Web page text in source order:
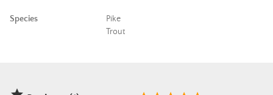
Species
Pike
Trout